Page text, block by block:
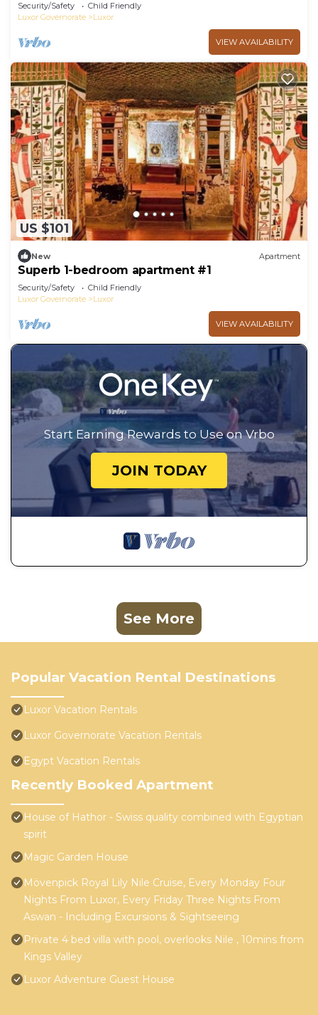
Security/Safety
Child Friendly
Luxor Governorate
Luxor
VIEW AVAILABILITY
US $101
New Apartment
Superb 1-bedroom apartment #1
Security/Safety
Child Friendly
Luxor Governorate
Luxor
VIEW AVAILABILITY
Start Earning Rewards to Use on Vrbo
JOIN TODAY
See More
Popular Vacation Rental Destinations
Luxor Vacation Rentals
Luxor Governorate Vacation Rentals
Egypt Vacation Rentals
Recently Booked Apartment
House of Hathor - Swiss quality combined with Egyptian
spirit
Magic Garden House
Mövenpick Royal Lily Nile Cruise, Every Monday Four
Nights From Luxor, Every Friday Three Nights From
Aswan - Including Excursions & Sightseeing
Private 4 bed villa with pool, overlooks Nile , 10mins from
Kings Valley
Luxor Adventure Guest House